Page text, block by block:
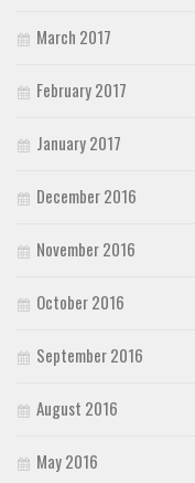
March 2017
February 2017
January 2017
December 2016
November 2016
October 2016
September 2016
August 2016
May 2016